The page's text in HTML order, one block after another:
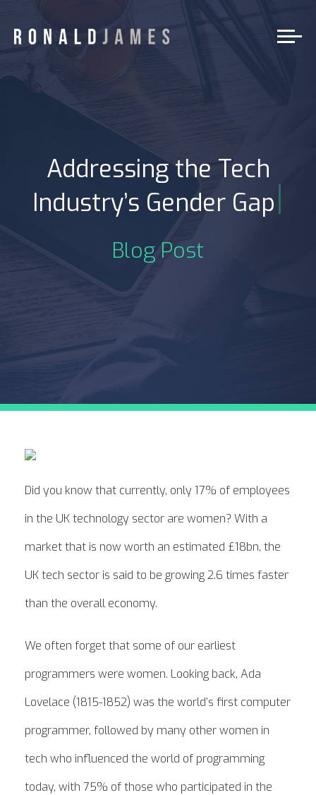
Addressing the Tech
Industry’s Gender Gap|
Blog Post
Did you know that currently, only 17% of employees
in the UK technology sector are women? With a
market that is now worth an estimated £18bn, the
UK tech sector is said to be growing 2.6 times faster
than the overall economy.
We often forget that some of our earliest
programmers were women. Looking back, Ada
Lovelace (1815-1852) was the world’s first computer
programmer, followed by many other women in
tech who influenced the world of programming
today, with 75% of those who participated in the